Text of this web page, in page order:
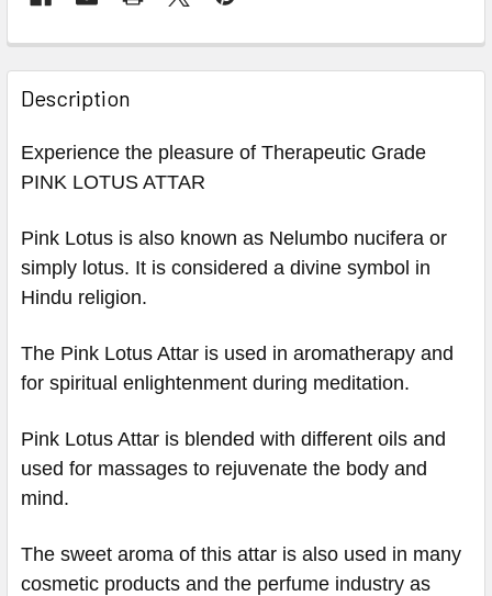
Description
Experience the pleasure of Therapeutic Grade
PINK LOTUS ATTAR
Pink Lotus is also known as Nelumbo nucifera or
simply lotus. It is considered a divine symbol in
Hindu religion.
The Pink Lotus Attar is used in aromatherapy and
for spiritual enlightenment during meditation.
Pink Lotus Attar is blended with different oils and
used for massages to rejuvenate the body and
mind.
The sweet aroma of this attar is also used in many
cosmetic products and the perfume industry as